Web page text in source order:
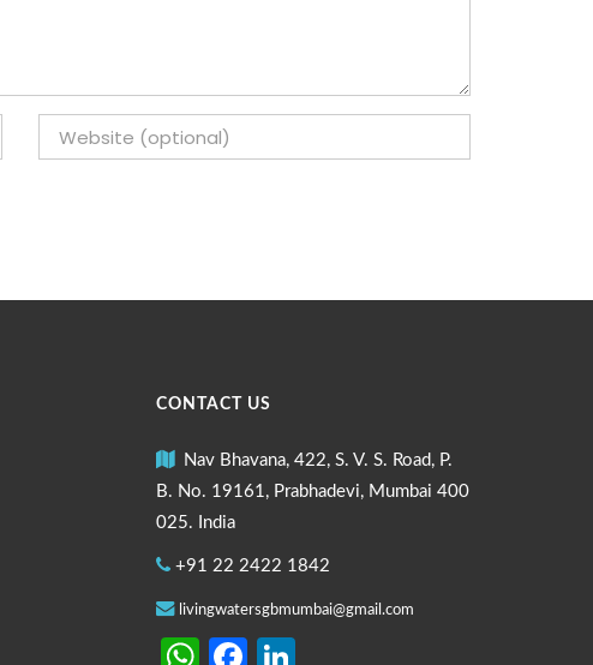
CONTACT US
Nav Bhavana, 422, S. V. S. Road, P.
B. No. 19161, Prabhadevi, Mumbai 400
025. India
+91 22 2422 1842
livingwatersgbmumbai@gmail.com